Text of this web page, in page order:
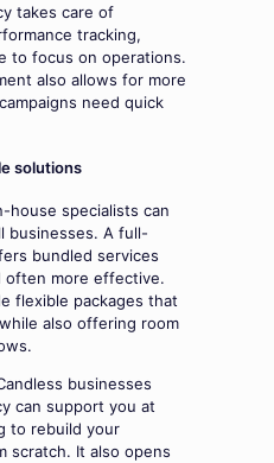
takes care of
tracking,
to focus on operations.
also allows for more
need quick
solutions
house specialists can
businesses. A full-
bundled services
often more effective.
flexible packages that
also offering room
businesses
can support you at
to rebuild your
scratch. It also opens